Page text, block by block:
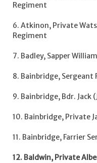
Regiment
6. Atkinon, Private
Regiment
7. Badley, Sapper
8. Bainbridge,
9. Bainbridge, Bdr. Jack
10. Bainbridge, Private
11. Bainbridge, Farrier
12. Baldwin, Private